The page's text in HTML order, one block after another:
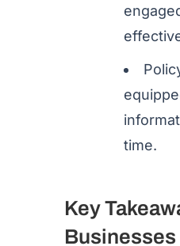
time.
Key
Businesses